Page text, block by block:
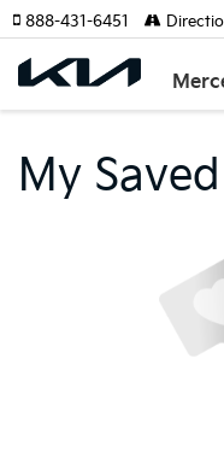
888-431-6451
My